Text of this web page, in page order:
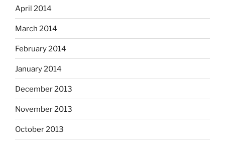
April 2014
March 2014
February 2014
January 2014
December 2013
November 2013
October 2013